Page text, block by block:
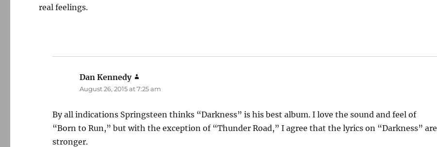
real feelings.
Dan Kennedy
August 26, 2015 at 7:25 am
By all indications Springsteen thinks “Darkness” is his best album. I love the sound and feel of
“Born to Run,” but with the exception of “Thunder Road,” I agree that the lyrics on “Darkness” are
stronger.